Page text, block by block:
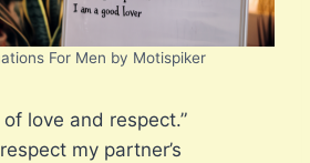
For Men by Motispiker
love and respect.”
my partner’s